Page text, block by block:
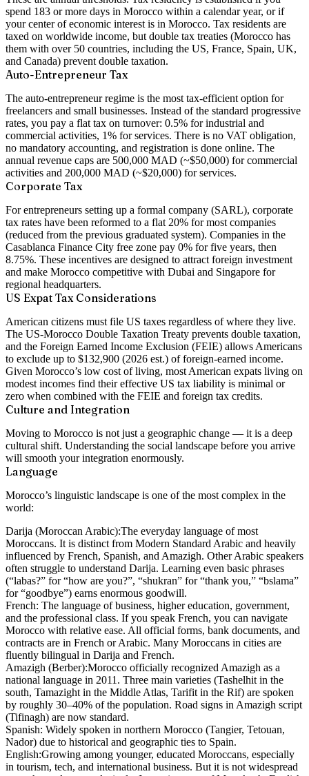
spend 183 or more days in Morocco within a calendar year, or if
your center of economic interest is in Morocco. Tax residents are
taxed on worldwide income, but double tax treaties (Morocco has
them with over 50 countries, including the US, France, Spain, UK,
and Canada) prevent double taxation.
Auto-Entrepreneur Tax
The auto-entrepreneur regime is the most tax-efficient option for
freelancers and small businesses. Instead of the standard progressive
rates, you pay a flat tax on turnover: 0.5% for industrial and
commercial activities, 1% for services. There is no VAT obligation,
no mandatory accounting, and registration is done online. The
annual revenue caps are 500,000 MAD (~$50,000) for commercial
activities and 200,000 MAD (~$20,000) for services.
Corporate Tax
For entrepreneurs setting up a formal company (SARL), corporate
tax rates have been reformed to a flat 20% for most companies
(reduced from the previous graduated system). Companies in the
Casablanca Finance City free zone pay 0% for five years, then
8.75%. These incentives are designed to attract foreign investment
and make Morocco competitive with Dubai and Singapore for
regional headquarters.
US Expat Tax Considerations
American citizens must file US taxes regardless of where they live.
The US-Morocco Double Taxation Treaty prevents double taxation,
and the Foreign Earned Income Exclusion (FEIE) allows Americans
to exclude up to $132,900 (2026 est.) of foreign-earned income.
Given Morocco’s low cost of living, most American expats living on
modest incomes find their effective US tax liability is minimal or
zero when combined with the FEIE and foreign tax credits.
Culture and Integration
Moving to Morocco is not just a geographic change — it is a deep
cultural shift. Understanding the social landscape before you arrive
will smooth your integration enormously.
Language
Morocco’s linguistic landscape is one of the most complex in the
world:
Darija (Moroccan Arabic):The everyday language of most
Moroccans. It is distinct from Modern Standard Arabic and heavily
influenced by French, Spanish, and Amazigh. Other Arabic speakers
often struggle to understand Darija. Learning even basic phrases
(“labas?” for “how are you?”, “shukran” for “thank you,” “bslama”
for “goodbye”) earns enormous goodwill.
French: The language of business, higher education, government,
and the professional class. If you speak French, you can navigate
Morocco with relative ease. All official forms, bank documents, and
contracts are in French or Arabic. Many Moroccans in cities are
fluently bilingual in Darija and French.
Amazigh (Berber):Morocco officially recognized Amazigh as a
national language in 2011. Three main varieties (Tashelhit in the
south, Tamazight in the Middle Atlas, Tarifit in the Rif) are spoken
by roughly 30–40% of the population. Road signs in Amazigh script
(Tifinagh) are now standard.
Spanish: Widely spoken in northern Morocco (Tangier, Tetouan,
Nador) due to historical and geographic ties to Spain.
English:Growing among younger, educated Moroccans, especially
in tourism, tech, and international business. But it is not widespread